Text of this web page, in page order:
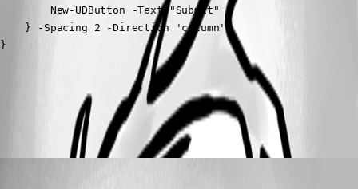
        New-UDButton -Text "Submit"
    } -Spacing 2 -Direction 'column'
}
All Comments (2)